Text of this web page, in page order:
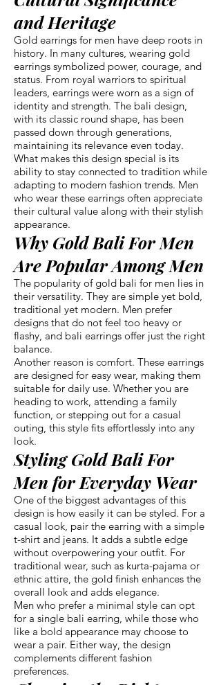
and Heritage
Gold earrings for men have deep roots in
history. In many cultures, wearing gold
earrings symbolized power, courage, and
status. From royal warriors to spiritual
leaders, earrings were worn as a sign of
identity and strength. The bali design,
with its classic round shape, has been
passed down through generations,
maintaining its relevance even today.
What makes this design special is its
ability to stay connected to tradition while
adapting to modern fashion trends. Men
who wear these earrings often appreciate
their cultural value along with their stylish
appearance.
Why Gold Bali For Men
Are Popular Among Men
The popularity of gold bali for men lies in
their versatility. They are simple yet bold,
traditional yet modern. Men prefer
designs that do not feel too heavy or
flashy, and bali earrings offer just the right
balance.
Another reason is comfort. These earrings
are designed for easy wear, making them
suitable for daily use. Whether you are
heading to work, attending a family
function, or stepping out for a casual
outing, this style fits effortlessly into any
look.
Styling Gold Bali For
Men for Everyday Wear
One of the biggest advantages of this
design is how easily it can be styled. For a
casual look, pair the earring with a simple
t-shirt and jeans. It adds a subtle edge
without overpowering your outfit. For
traditional wear, such as kurta-pajama or
ethnic attire, the gold finish enhances the
overall look and adds elegance.
Men who prefer a minimal style can opt
for a single bali earring, while those who
like a bold appearance may choose to
wear a pair. Either way, the design
complements different fashion
preferences.